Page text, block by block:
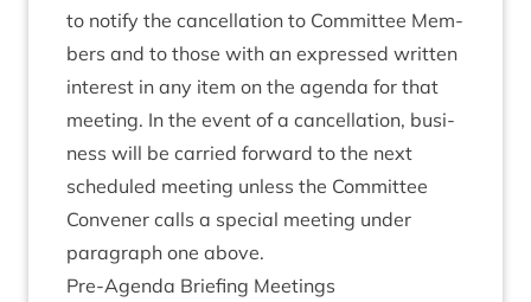
to noti­fy the can­cel­la­tion to Com­mit­tee Mem­
bers and to those with an expressed writ­ten
interest in any item on the agenda for that
meet­ing. In the event of a can­cel­la­tion, busi­
ness will be car­ried for­ward to the next
sched­uled meet­ing unless the Com­mit­tee
Con­vener calls a spe­cial meet­ing under
para­graph one above.
Pre-Agenda Brief­ing Meetings